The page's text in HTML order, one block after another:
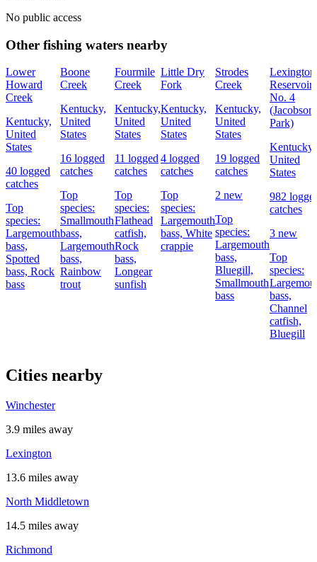
No public access
Other fishing waters nearby
Lower
Howard
Creek
Kentucky,
United
States
40 logged
catches
Top
species:
Largemouth
bass,
Spotted
bass, Rock
bass
Boone
Creek
Kentucky,
United
States
16 logged
catches
Top
species:
Smallmouth
bass,
Largemouth
bass,
Rainbow
trout
Fourmile
Creek
Kentucky,
United
States
11 logged
catches
Top
species:
Flathead
catfish,
Rock
bass,
Longear
sunfish
Little Dry
Fork
Kentucky,
United
States
4 logged
catches
Top
species:
Largemouth
bass, White
crappie
Strodes
Creek
Kentucky,
United
States
19 logged
catches
2 new
Top
species:
Largemouth
bass,
Bluegill,
Smallmouth
bass
Lexington
Reservoir
No. 4
(Jacobson
Park)
Kentucky,
United
States
982
catches
3 new
Top
species:
bass,
Channel
catfish,
Bluegill
Cities nearby
Winchester
3.9 miles away
Lexington
13.6 miles away
North Middletown
14.5 miles away
Richmond